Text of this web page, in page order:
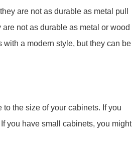
are not as durable as metal pull
not as durable as metal or wood
a modern style, but they can be
the size of your cabinets. If you
you have small cabinets, you might